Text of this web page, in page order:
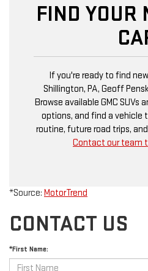
FIND YOUR
If you're ready to find
Shillington, PA, Geoff
Browse available GMC SUVs
options, and find a vehicle
routine, future road trips,
Contact our team
*Source: MotorTrend
CONTACT US
*First Name: